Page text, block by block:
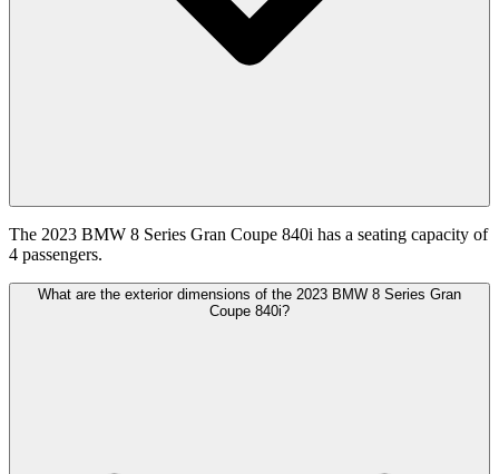
The 2023 BMW 8 Series Gran Coupe 840i has a seating capacity of
4 passengers.
What are the exterior dimensions of the 2023 BMW 8 Series Gran
Coupe 840i?